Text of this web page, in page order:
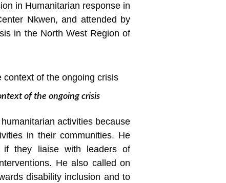
in Humanitarian response in
Nkwen, and attended by
in the North West Region of
of the ongoing crisis
activities because
in their communities. He
if they liaise with leaders of
He also called on
disability inclusion and to